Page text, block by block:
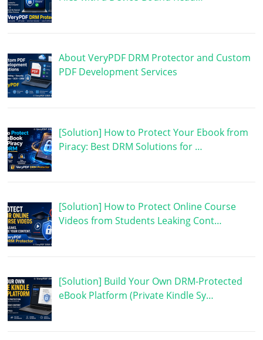
About VeryPDF DRM Protector and Custom
PDF Development Services
[Solution] How to Protect Your Ebook from
Piracy: Best DRM Solutions for …
[Solution] How to Protect Online Course
Videos from Students Leaking Cont…
[Solution] Build Your Own DRM-Protected
eBook Platform (Private Kindle Sy…